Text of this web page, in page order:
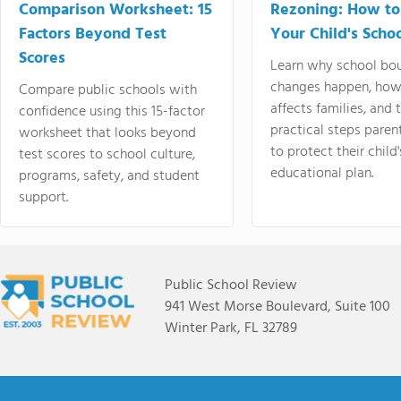
Comparison Worksheet: 15
Factors Beyond Test
Scores
Compare public schools with
confidence using this 15-factor
worksheet that looks beyond
test scores to school culture,
programs, safety, and student
support.
Rezoning: How
Your Child's
Learn why school
changes happen,
affects families, and
practical steps
to protect their
educational plan.
Public School Review
941 West Morse Boulevard, Suite 100
Winter Park, FL 32789